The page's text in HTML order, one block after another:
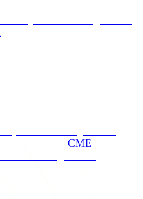
CME